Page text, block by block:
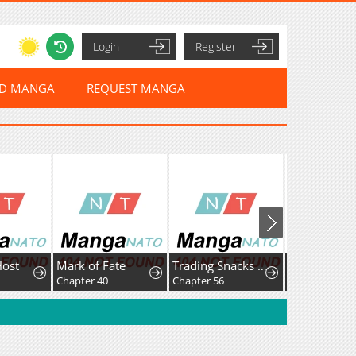
Login Register
MANGA REQUEST MANGA
Mark of Fate
Chapter 40
Trading Snacks for Gold in the Apocalypse
Chapter 56